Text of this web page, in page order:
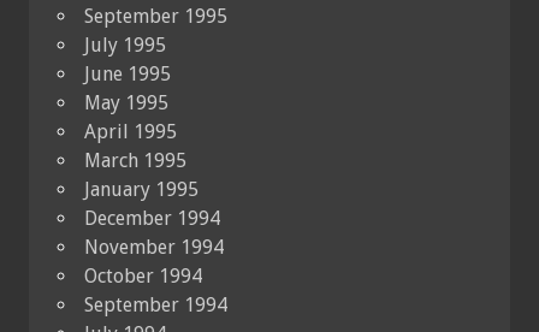
September 1995
July 1995
June 1995
May 1995
April 1995
March 1995
January 1995
December 1994
November 1994
October 1994
September 1994